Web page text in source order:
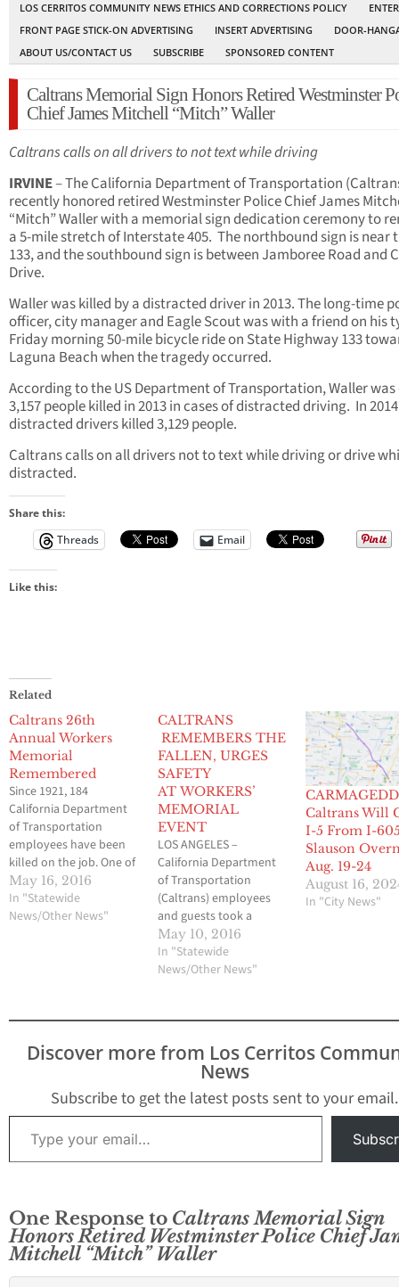
LOS CERRITOS COMMUNITY NEWS ETHICS AND CORRECTIONS POLICY
FRONT PAGE STICK-ON ADVERTISING
INSERT ADVERTISING
DOOR-
ABOUT US/CONTACT US
SUBSCRIBE SPONSORED CONTENT
Caltrans Memorial Sign Honors Retired Westminster
Chief James Mitchell “Mitch” Waller
Caltrans calls on all drivers to not text while driving
IRVINE– The California Department of Transportation
recently honored retired Westminster Police Chief James
“Mitch” Waller with a memorial sign dedication ceremony to
a 5-mile stretch of Interstate 405. The northbound sign is near
133, and the southbound sign is between Jamboree Road and
Drive.
Waller was killed by a distracted driver in 2013. The long-time
officer, city manager and Eagle Scout was with a friend on his
Friday morning 50-mile bicycle ride on State Highway 133
Laguna Beach when the tragedy occurred.
According to the US Department of Transportation, Waller was
3,157 people killed in 2013 in cases of distracted driving. In
distracted drivers killed 3,129 people.
Caltrans calls on all drivers not to text while driving or drive
distracted.
Share this:
Threads
Email
Like this:
Related
Caltrans 26th
Annual Workers
Memorial
Remembered
Since 1921, 184
California Department
of Transportation
employees have been
killed on the job. One of
the biggest hazards is
from motorists who do
not exercise caution
honors these
employees by placing
their names on a
May 16, 2016
In "Statewide
News/Other News"
CALTRANS
REMEMBERS THE
FALLEN, URGES
SAFETY
AT WORKERS’
MEMORIAL
EVENT
LOS ANGELES –
California Department
of Transportation
(Caltrans) employees
and guests took a
moment out of their
day to recognize and
remember District 7
Memorial event today.
Statewide, Caltrans has
lost 184 employees
since 1924, when the
Department began
keeping records of
May 10, 2016
In "Statewide
News/Other News"
Caltrans Will
I-5 From I-
Slauson
Aug. 19-24
August 16,
In "City News"
Discover more from Los Cerritos
News
Subscribe to get the latest posts sent to your email.
Type your email…
One Response to Caltrans Memorial Sign
Honors Retired Westminster Police Chief
Mitchell “Mitch” Waller